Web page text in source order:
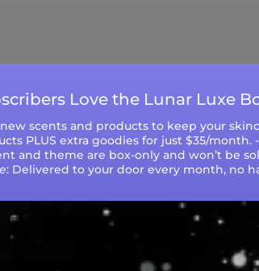
Love the Lunar Luxe
scents and products to keep your
PLUS extra goodies for just $35/
and theme are box-only and won’t be
: Delivered to your door every month, no